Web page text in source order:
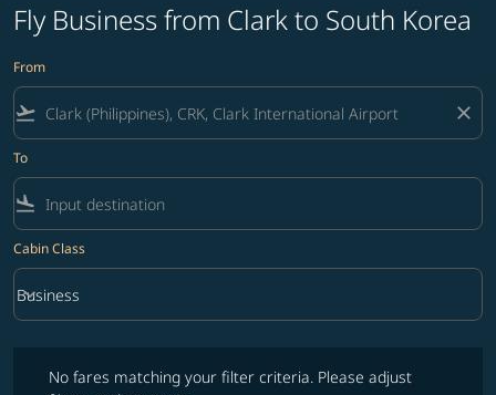
Fly Business from Clark to South Korea
From
flight_takeoff close
To
flight_land
Cabin Class
Cabin Class option Business Selected
Business
keyboard_arrow_down
No fares matching your filter criteria. Please adjust